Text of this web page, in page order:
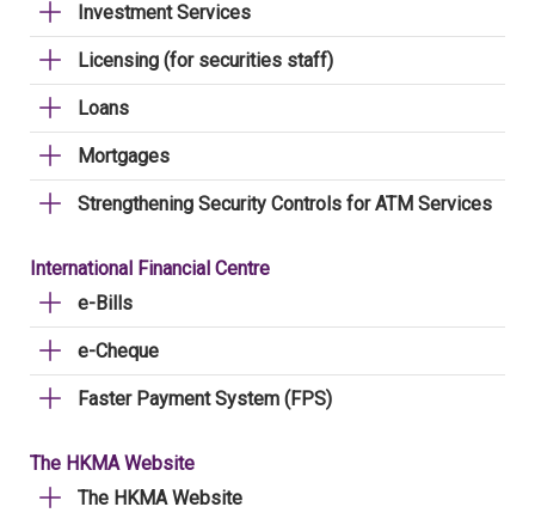
Investment Services
Licensing (for securities staff)
Loans
Mortgages
Strengthening Security Controls for ATM Services
International Financial Centre
e-Bills
e-Cheque
Faster Payment System (FPS)
The HKMA Website
The HKMA Website